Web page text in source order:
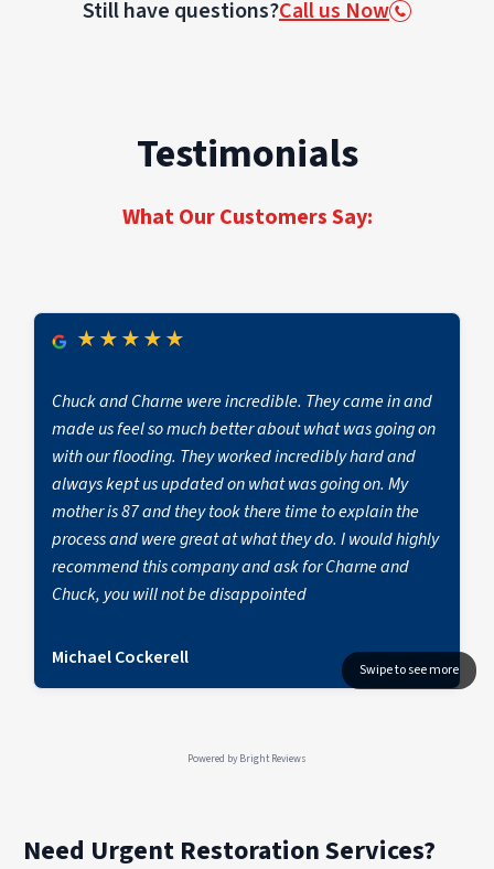
contamination.
and unexplained allergy-like symptoms among
Still have questions?Call us Now
Testimonials
What Our Customers Say:
★ ★ ★ ★ ★
Chuck and Charne were incredible. They came in and
made us feel so much better about what was going on
with our flooding. They worked incredibly hard and
always kept us updated on what was going on. My
mother is 87 and they took there time to explain the
process and were great at what they do. I would highly
recommend this company and ask for Charne and
Chuck, you will not be disappointed
Michael Cockerell
Powered byBright Reviews
Need Urgent Restoration Services?